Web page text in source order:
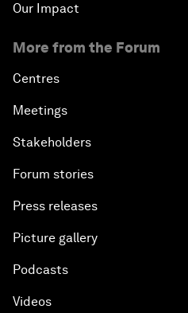
Our Impact
More from the Forum
Centres
Meetings
Stakeholders
Forum stories
Press releases
Picture gallery
Podcasts
Videos